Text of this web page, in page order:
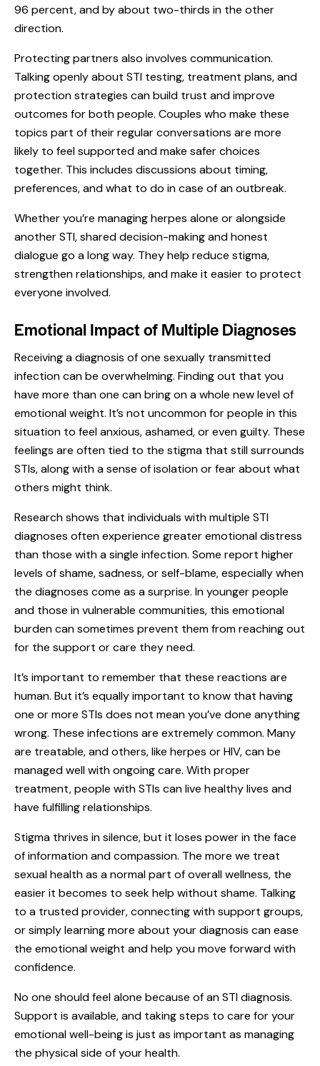
96 percent, and by about two-thirds in the other
direction.
Protecting partners also involves communication.
Talking openly about STI testing, treatment plans, and
protection strategies can build trust and improve
outcomes for both people. Couples who make these
topics part of their regular conversations are more
likely to feel supported and make safer choices
together. This includes discussions about timing,
preferences, and what to do in case of an outbreak.
Whether you’re managing herpes alone or alongside
another STI, shared decision-making and honest
dialogue go a long way. They help reduce stigma,
strengthen relationships, and make it easier to protect
everyone involved.
Emotional Impact of Multiple Diagnoses
Receiving a diagnosis of one sexually transmitted
infection can be overwhelming. Finding out that you
have more than one can bring on a whole new level of
emotional weight. It’s not uncommon for people in this
situation to feel anxious, ashamed, or even guilty. These
feelings are often tied to the stigma that still surrounds
STIs, along with a sense of isolation or fear about what
others might think.
Research shows that individuals with multiple STI
diagnoses often experience greater emotional distress
than those with a single infection. Some report higher
levels of shame, sadness, or self-blame, especially when
the diagnoses come as a surprise. In younger people
and those in vulnerable communities, this emotional
burden can sometimes prevent them from reaching out
for the support or care they need.
It’s important to remember that these reactions are
human. But it’s equally important to know that having
one or more STIs does not mean you’ve done anything
wrong. These infections are extremely common. Many
are treatable, and others, like herpes or HIV, can be
managed well with ongoing care. With proper
treatment, people with STIs can live healthy lives and
have fulfilling relationships.
Stigma thrives in silence, but it loses power in the face
of information and compassion. The more we treat
sexual health as a normal part of overall wellness, the
easier it becomes to seek help without shame. Talking
to a trusted provider, connecting with support groups,
or simply learning more about your diagnosis can ease
the emotional weight and help you move forward with
confidence.
No one should feel alone because of an STI diagnosis.
Support is available, and taking steps to care for your
emotional well-being is just as important as managing
the physical side of your health.